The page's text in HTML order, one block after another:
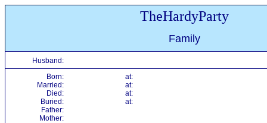
TheHardyParty
Family
Husband:
Born:
at:
Married:
at:
Died:
at:
Buried:
at:
Father:
Mother: